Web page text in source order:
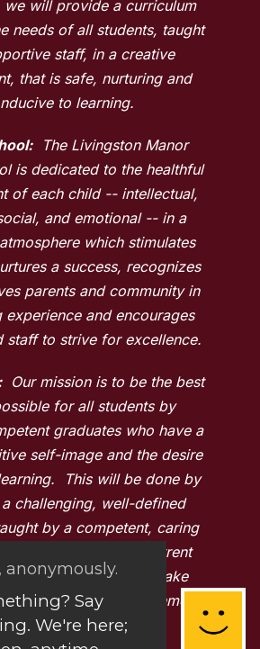
we will provide a curriculum
needs of all students, taught
staff, in a creative
that is safe, nurturing and
to learning.
The Livingston Manor
is dedicated to the healthful
of each child -- intellectual,
and emotional -- in a
which stimulates
a success, recognizes
parents and community in
experience and encourages
staff to strive for excellence.
Our mission is to be the best
for all students by
graduates who have a
self-image and the desire
This will be done by
challenging, well-defined
by a competent, caring
staff who stay current
research. This will take
and nurturing environment
fosters success.
anonymously.
Say
We're here;